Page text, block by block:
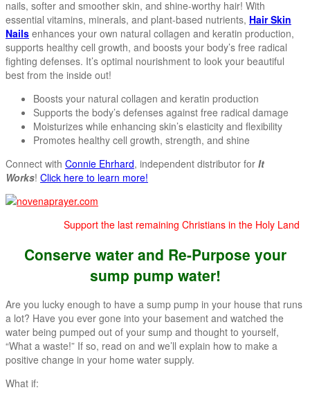
nails, softer and smoother skin, and shine-worthy hair! With
essential vitamins, minerals, and plant-based nutrients, Hair Skin
Nails enhances your own natural collagen and keratin production,
supports healthy cell growth, and boosts your body’s free radical
fighting defenses. It’s optimal nourishment to look your beautiful
best from the inside out!
Boosts your natural collagen and keratin production
Supports the body’s defenses against free radical damage
Moisturizes while enhancing skin’s elasticity and flexibility
Promotes healthy cell growth, strength, and shine
Connect with Connie Ehrhard, independent distributor for It
Works! Click here to learn more!
Support the last remaining Christians in the Holy Land
Conserve water and Re-Purpose your
sump pump water!
Are you lucky enough to have a sump pump in your house that runs
a lot? Have you ever gone into your basement and watched the
water being pumped out of your sump and thought to yourself,
“What a waste!” If so, read on and we’ll explain how to make a
positive change in your home water supply.
What if: